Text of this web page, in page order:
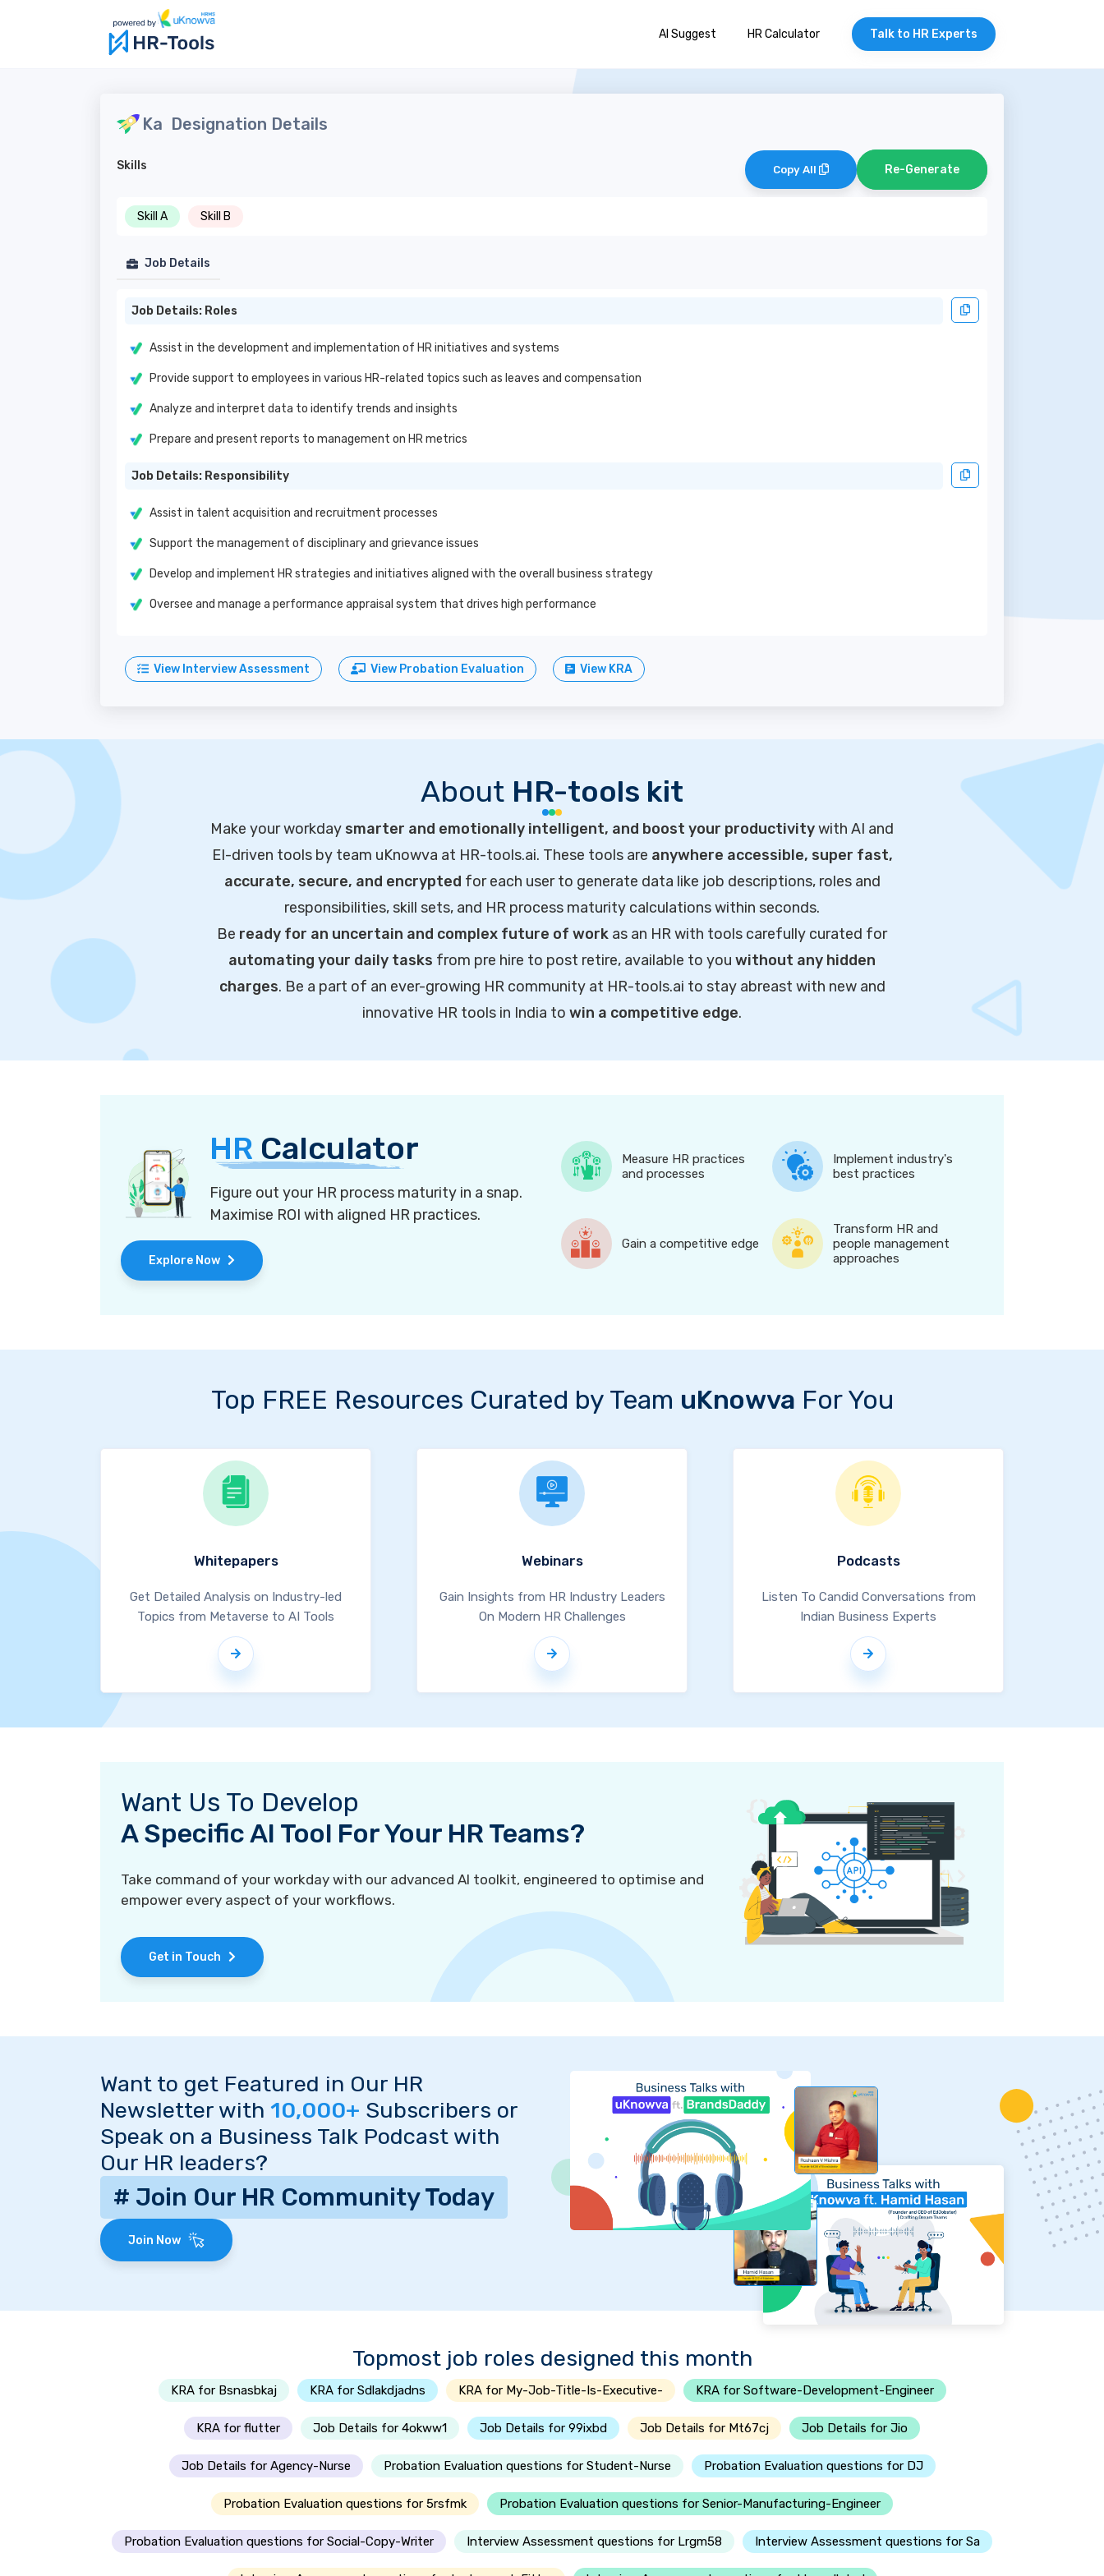
AI Suggest HR Calculator Talk to HR Experts
Ka Designation Details
Skills Copy All Re-Generate
Skill A Skill B
Job Details
Job Details: Roles
Assist in the development and implementation of HR initiatives and systems
Provide support to employees in various HR-related topics such as leaves and compensation
Analyze and interpret data to identify trends and insights
Prepare and present reports to management on HR metrics
Job Details: Responsibility
Assist in talent acquisition and recruitment processes
Support the management of disciplinary and grievance issues
Develop and implement HR strategies and initiatives aligned with the overall business strategy
Oversee and manage a performance appraisal system that drives high performance
View Interview Assessment View Probation Evaluation View KRA
About HR-tools kit
Make your workday smarter and emotionally intelligent, and boost your productivitywith AI and
EI-driven tools by team uKnowva at HR-tools.ai. These tools are anywhere accessible, super fast,
accurate, secure, and encrypted for each user to generate data like job descriptions, roles and
responsibilities, skill sets, and HR process maturity calculations within seconds.
Be ready for an uncertain and complex future of work as an HR with tools carefully curated for
automating your daily tasks from pre hire to post retire, available to you without any hidden
charges. Be a part of an ever-growing HR community at HR-tools.ai to stay abreast with new and
innovative HR tools in India to win a competitive edge.
HR Calculator
Figure out your HR process maturity in a snap.
Maximise ROI with aligned HR practices.
Explore Now
Measure HR practices
and processes
Implement industry's
best practices
Gain a competitive edge
Transform HR and
people management
approaches
Top FREE Resources Curated by Team uKnowva For You
Whitepapers
Get Detailed Analysis on Industry-led
Topics from Metaverse to AI Tools
Webinars
Gain Insights from HR Industry Leaders
On Modern HR Challenges
Podcasts
Listen To Candid Conversations from
Indian Business Experts
Want Us To Develop
A Specific AI Tool For Your HR Teams?
Take command of your workday with our advanced AI toolkit, engineered to optimise and
empower every aspect of your workflows.
Get in Touch
Want to get Featured in Our HR
Newsletter with 10,000+ Subscribers or
Speak on a Business Talk Podcast with
Our HR leaders?
# Join Our HR Community Today
Join Now
Topmost job roles designed this month
KRA for Bsnasbkaj KRA for Sdlakdjadns KRA for My-Job-Title-Is-Executive- KRA for Software-Development-Engineer
KRA for flutter Job Details for 4okww1 Job Details for 99ixbd Job Details for Mt67cj Job Details for Jio
Job Details for Agency-Nurse Probation Evaluation questions for Student-Nurse Probation Evaluation questions for DJ
Probation Evaluation questions for 5rsfmk Probation Evaluation questions for Senior-Manufacturing-Engineer
Probation Evaluation questions for Social-Copy-Writer Interview Assessment questions for Lrgm58 Interview Assessment questions for Sa